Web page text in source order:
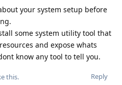
your system setup before
some system utility tool that
and expose whats
know any tool to tell you.
Reply
this.